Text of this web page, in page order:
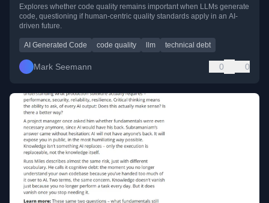
Explores whether code quality remains important when LLMs generate
code, questioning if human-centric quality standards apply in an AI-
driven future.
AI Generated Code code quality llm technical debt
Mark Seemann 0 0